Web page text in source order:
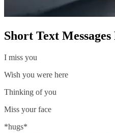
Short Text
I miss you
Wish you were here
Thinking of you
Miss your face
*hugs*